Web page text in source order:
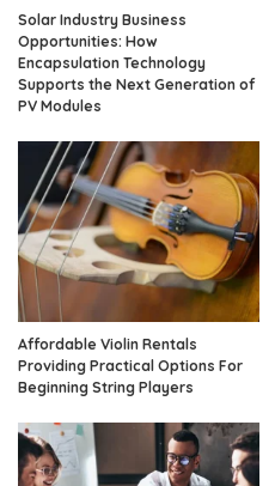
Solar Industry Business
Opportunities: How
Encapsulation Technology
Supports the Next Generation of
PV Modules
Affordable Violin Rentals
Providing Practical Options For
Beginning String Players